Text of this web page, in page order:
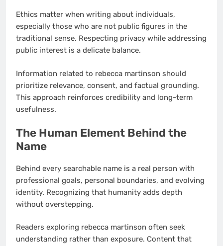
Ethics matter when writing about individuals,
especially those who are not public figures in the
traditional sense. Respecting privacy while addressing
public interest is a delicate balance.
Information related to rebecca martinson should
prioritize relevance, consent, and factual grounding.
This approach reinforces credibility and long-term
usefulness.
The Human Element Behind the
Name
Behind every searchable name is a real person with
professional goals, personal boundaries, and evolving
identity. Recognizing that humanity adds depth
without overstepping.
Readers exploring rebecca martinson often seek
understanding rather than exposure. Content that